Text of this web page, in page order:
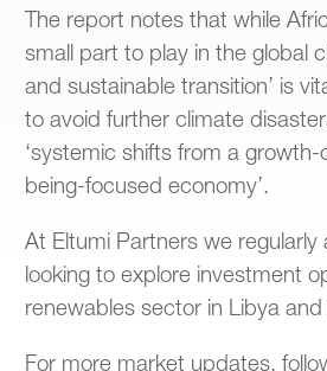
The report notes that while
small part to play in the global
and sustainable transition’ is
to avoid further climate
‘systemic shifts from a
being-focused economy’.
At Eltumi Partners we regularly
looking to explore investment
renewables sector in Libya
For more market updates,